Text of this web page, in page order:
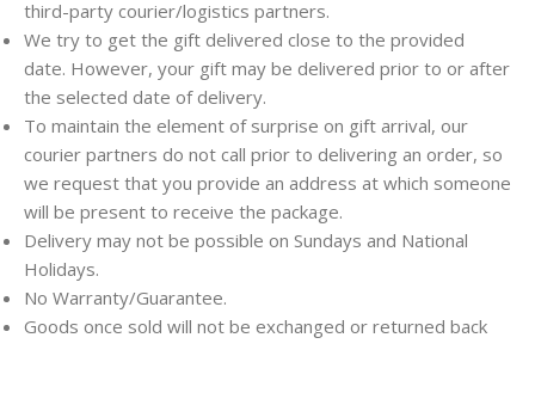
third-party courier/logistics partners.
We try to get the gift delivered close to the provided
date. However, your gift may be delivered prior to or after
the selected date of delivery.
To maintain the element of surprise on gift arrival, our
courier partners do not call prior to delivering an order, so
we request that you provide an address at which someone
will be present to receive the package.
Delivery may not be possible on Sundays and National
Holidays.
No Warranty/Guarantee.
Goods once sold will not be exchanged or returned back